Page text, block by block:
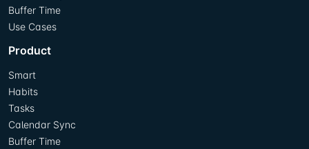
Buffer Time
Use Cases
Product
Smart
Habits
Tasks
Calendar Sync
Buffer Time